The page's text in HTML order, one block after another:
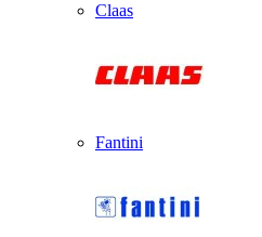
Claas
Fantini